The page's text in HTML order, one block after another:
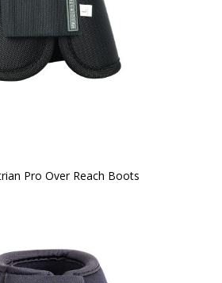
Pro Over Reach Boots